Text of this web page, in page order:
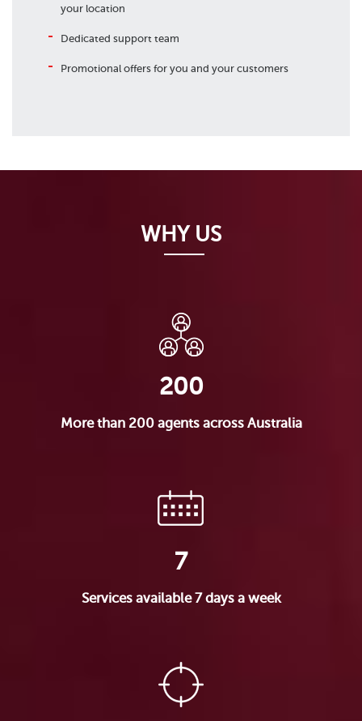
your location
Dedicated support team
Promotional offers for you and your customers
WHY US
200
More than 200 agents across Australia
7
Services available 7 days a week